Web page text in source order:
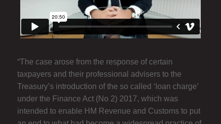
“The case arose from the response of certain
taxpayers and their professional advisers to the
Treasury’s introduction of the so called ‘loan charge’
under the Finance Act (No 2) 2017, which was
intended to enable HM Revenue and Customs to put